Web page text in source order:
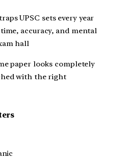
UPSC sets every year
accuracy, and mental
hall
paper looks completely
with the right